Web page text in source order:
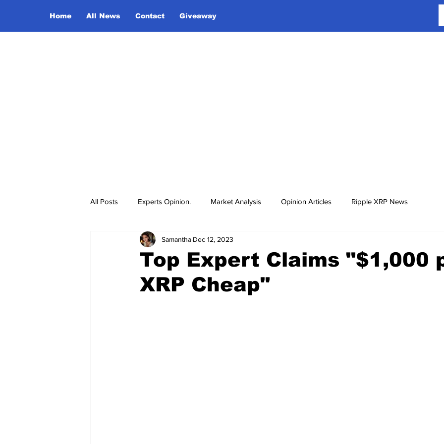
Home All News Contact Giveaway
All Posts Experts Opinion. Market Analysis Opinion Articles Ripple XRP News
Top Expert Claims "$1,000
XRP Cheap"
Samantha Dec 12, 2023